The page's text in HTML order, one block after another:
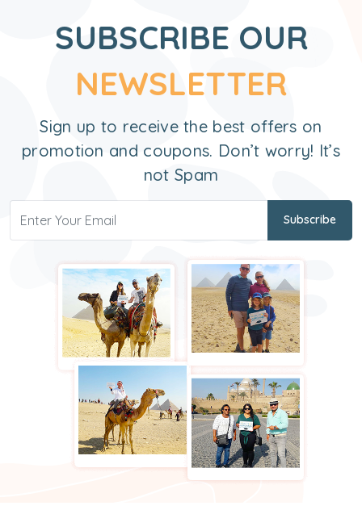
SUBSCRIBE OUR
NEWSLETTER
Sign up to receive the best offers on
promotion and coupons. Don’t worry! It’s
not Spam
Subscribe